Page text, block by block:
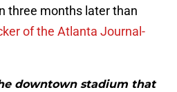
three months later than
of the Atlanta Journal-
downtown stadium that